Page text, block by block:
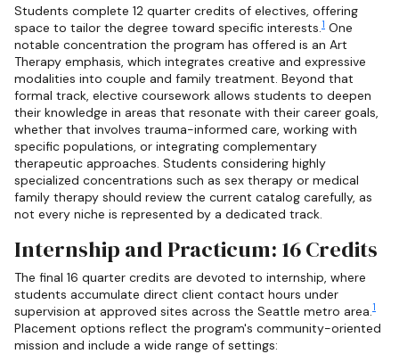
Students complete 12 quarter credits of electives, offering
space to tailor the degree toward specific interests.1 One
notable concentration the program has offered is an Art
Therapy emphasis, which integrates creative and expressive
modalities into couple and family treatment. Beyond that
formal track, elective coursework allows students to deepen
their knowledge in areas that resonate with their career goals,
whether that involves trauma-informed care, working with
specific populations, or integrating complementary
therapeutic approaches. Students considering highly
specialized concentrations such as sex therapy or medical
family therapy should review the current catalog carefully, as
not every niche is represented by a dedicated track.
Internship and Practicum: 16 Credits
The final 16 quarter credits are devoted to internship, where
students accumulate direct client contact hours under
supervision at approved sites across the Seattle metro area.1
Placement options reflect the program's community-oriented
mission and include a wide range of settings: